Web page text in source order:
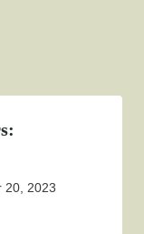
20, 2023